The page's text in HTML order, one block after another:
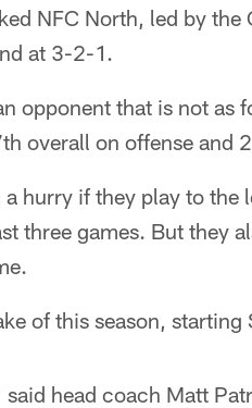
NFC North, led by
at 3-2-1.
opponent that is not as
overall on offense and
hurry if they play to the
three games. But they
of this season, starting
head coach Matt